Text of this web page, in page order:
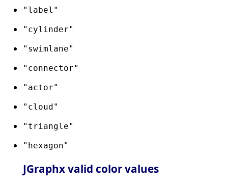
"label"
"cylinder"
"swimlane"
"connector"
"actor"
"cloud"
"triangle"
"hexagon"
JGraphx valid color values